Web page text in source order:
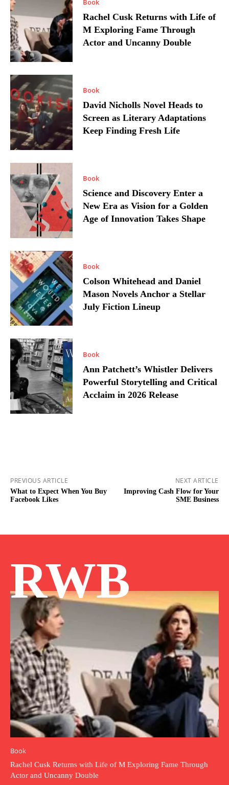
Book
Rachel Cusk Returns with Life of
M Exploring Fame Through
Actor and Uncanny Double
Book
David Nicholls Novel Heads to
Screen as Literary Adaptations
Keep Finding Fresh Life
Book
Science and Discovery Enter a
New Era as Vision for a Golden
Age of Innovation Takes Shape
Book
Colson Whitehead and Daniel
Mason Novels Anchor a Stellar
July Fiction Lineup
Book
Ann Patchett’s Whistler Delivers
Powerful Storytelling and Critical
Acclaim in 2026 Release
PREVIOUS ARTICLE
What to Expect When You Buy
Facebook Likes
NEXT ARTICLE
Improving Cash Flow for Your
SME Business
RWB
Book
Rachel Cusk Returns with Life of M Exploring Fame Through
Actor and Uncanny Double